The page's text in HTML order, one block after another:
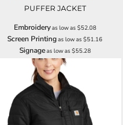
PUFFER JACKET
Embroideryas low as $52.08
Screen Printingas low as$51.16
Signageas low as $55.28